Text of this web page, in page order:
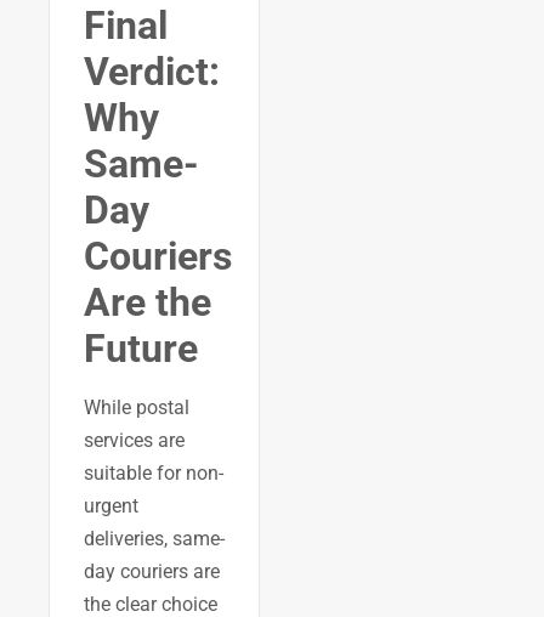
Final
Verdict:
Why
Same-
Day
Couriers
Are the
Future
While postal
services are
suitable for non-
urgent
deliveries, same-
day couriers are
the clear choice